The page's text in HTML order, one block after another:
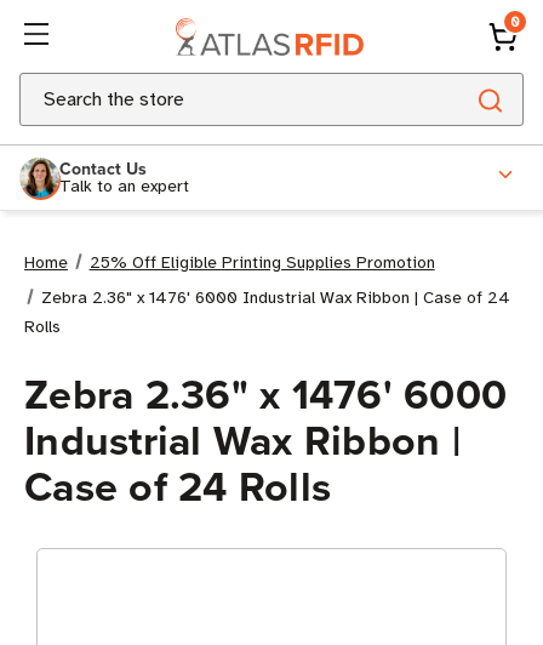
0
Search
Contact Us
Talk to an expert
Home
25% Off Eligible Printing Supplies Promotion
Zebra 2.36" x 1476' 6000 Industrial Wax Ribbon | Case of 24
Rolls
Zebra 2.36" x 1476' 6000
Industrial Wax Ribbon |
Case of 24 Rolls